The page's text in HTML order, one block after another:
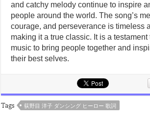
and catchy melody continue to inspire
people around the world. The song’s
courage, and perseverance is timeless
making it a true classic. It is a
music to bring people together and
their best selves.
Tags 荻野目 洋子 ダンシング ヒーロー 歌詞